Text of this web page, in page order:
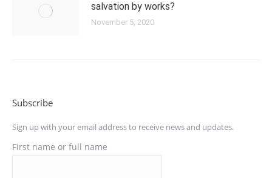
salvation by works?
November 5, 2020
Subscribe
Sign up with your email address to receive news and updates.
First name or full name